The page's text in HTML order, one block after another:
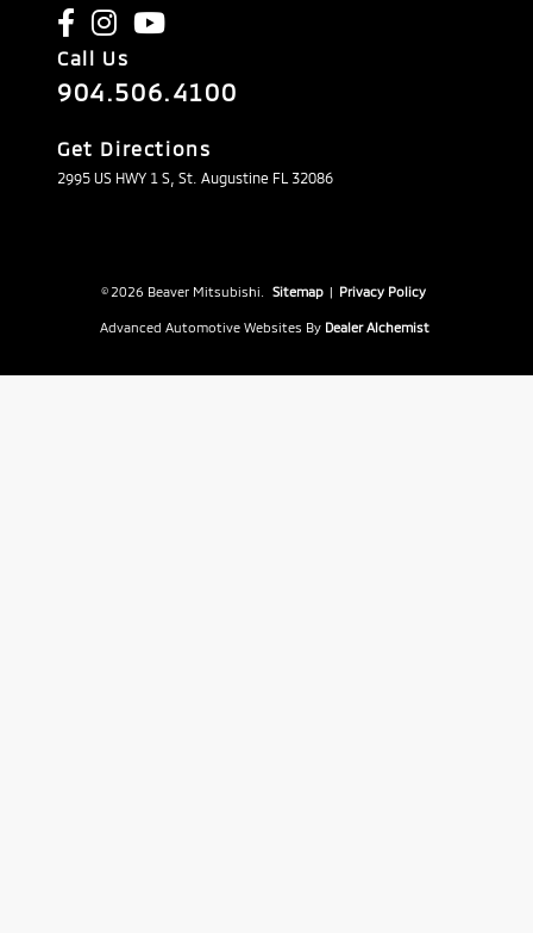
Call Us
904.506.4100
Get Directions
2995 US HWY 1 S, St. Augustine FL 32086
© 2026 Beaver Mitsubishi. Sitemap | Privacy Policy
Advanced Automotive Websites By Dealer Alchemist